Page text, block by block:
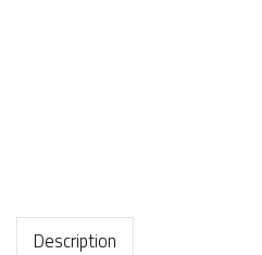
Description